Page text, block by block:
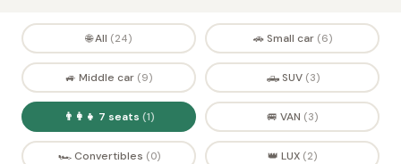
🌐 All (24) 🚗 Small car (6)
🚙 Middle car (9) 🛻 SUV (3)
👨‍👩‍👧 7 seats (1) 🚐 VAN (3)
🏎️ Convertibles (0) 👑 LUX (2)